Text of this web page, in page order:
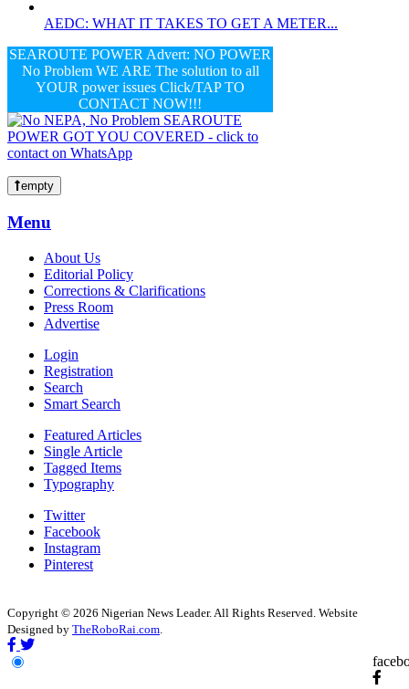
AEDC: WHAT IT TAKES TO GET A METER...
SEAROUTE POWER Advert: NO POWER
No Problem WE ARE The solution to all
YOUR power issues Click/TAP TO
CONTACT NOW!!!
empty
Menu
About Us
Editorial Policy
Corrections & Clarifications
Press Room
Advertise
Login
Registration
Search
Smart Search
Featured Articles
Single Article
Tagged Items
Typography
Twitter
Facebook
Instagram
Pinterest
Copyright © 2026 Nigerian News Leader. All Rights Reserved. Website
Designed by TheRoboRai.com